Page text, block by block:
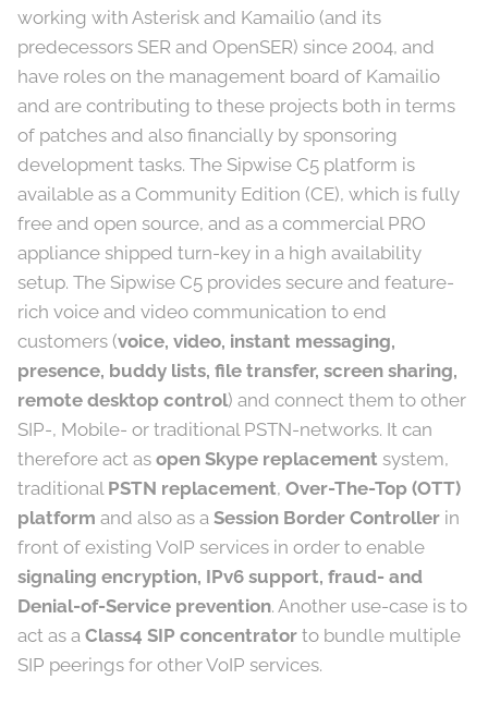
working with Asterisk and Kamailio (and its
predecessors SER and OpenSER) since 2004, and
have roles on the management board of Kamailio
and are contributing to these projects both in terms
of patches and also financially by sponsoring
development tasks. The Sipwise C5 platform is
available as a Community Edition (CE), which is fully
free and open source, and as a commercial PRO
appliance shipped turn-key in a high availability
setup. The Sipwise C5 provides secure and feature-
rich voice and video communication to end
customers (voice, video, instant messaging,
presence, buddy lists, file transfer, screen sharing,
remote desktop control) and connect them to other
SIP-, Mobile- or traditional PSTN-networks. It can
therefore act as open Skype replacement system,
traditional PSTN replacement, Over-The-Top (OTT)
platform and also as a Session Border Controller in
front of existing VoIP services in order to enable
signaling encryption, IPv6 support, fraud- and
Denial-of-Service prevention. Another use-case is to
act as a Class4 SIP concentrator to bundle multiple
SIP peerings for other VoIP services.